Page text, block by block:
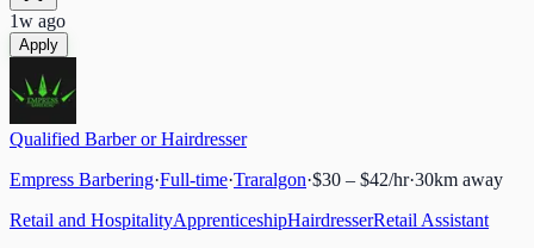
1w ago
Apply
Qualified Barber or Hairdresser
Empress Barbering·Full-time·Traralgon·$30 – $42/hr·30km away
Retail and HospitalityApprenticeshipHairdresserRetail Assistant